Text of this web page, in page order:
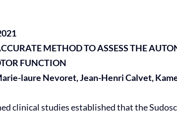
METHOD TO ASSESS THE
FUNCTION
laure Nevoret, Jean-Henri Calvet,
clinical studies established that the